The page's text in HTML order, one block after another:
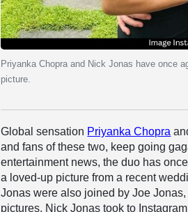
Priyanka Chopra and Nick Jonas have once
picture.
Global sensation Priyanka Chopra
and fans of these two, keep going
entertainment news, the duo has
a loved-up picture from a recent
Jonas were also joined by Joe
pictures. Nick Jonas took to